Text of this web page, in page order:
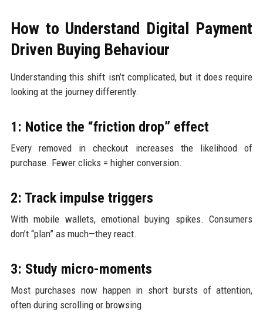
How to Understand Digital Payment
Driven Buying Behaviour
Understanding this shift isn’t complicated, but it does require
looking at the journey differently.
1: Notice the “friction drop” effect
Every removed in checkout increases the likelihood of
purchase. Fewer clicks = higher conversion.
2: Track impulse triggers
With mobile wallets, emotional buying spikes. Consumers
don’t “plan” as much—they react.
3: Study micro-moments
Most purchases now happen in short bursts of attention,
often during scrolling or browsing.